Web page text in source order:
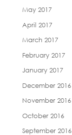
May 2017
April 2017
March 2017
February 2017
January 2017
December 2016
November 2016
October 2016
September 2016